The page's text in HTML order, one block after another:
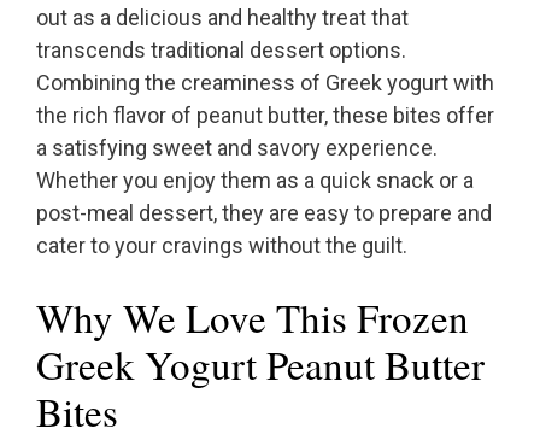
out as a delicious and healthy treat that
transcends traditional dessert options.
Combining the creaminess of Greek yogurt with
the rich flavor of peanut butter, these bites offer
a satisfying sweet and savory experience.
Whether you enjoy them as a quick snack or a
post-meal dessert, they are easy to prepare and
cater to your cravings without the guilt.
Why We Love This Frozen
Greek Yogurt Peanut Butter
Bites